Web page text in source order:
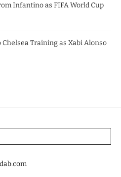
Infantino as FIFA World Cup
Training as Xabi Alonso